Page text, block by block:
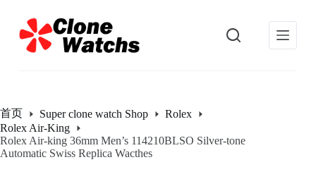
过
内
首页 Super clone watch Shop
Rolex
Rolex Air-King
Rolex Air-king 36mm Men’s 114210BLSO Silver-tone
Automatic Swiss Replica Wacthes